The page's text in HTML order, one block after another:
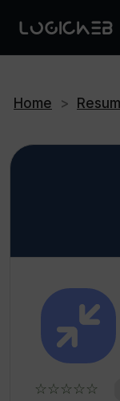
Home >
☆☆☆☆☆